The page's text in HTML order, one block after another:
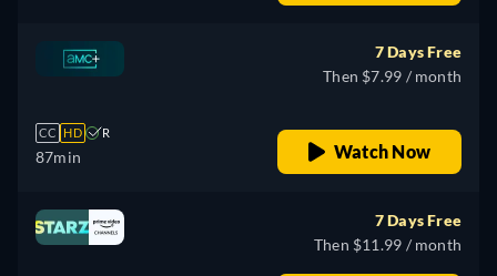
CC HD R
87min
7 Days Free
Then $7.99 / month
Watch Now
7 Days Free
Then $11.99 / month